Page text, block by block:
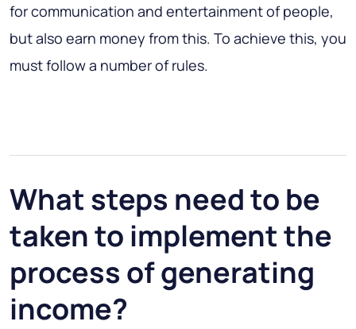
for communication and entertainment of people,
but also earn money from this. To achieve this, you
must follow a number of rules.
What steps need to be
taken to implement the
process of generating
income?